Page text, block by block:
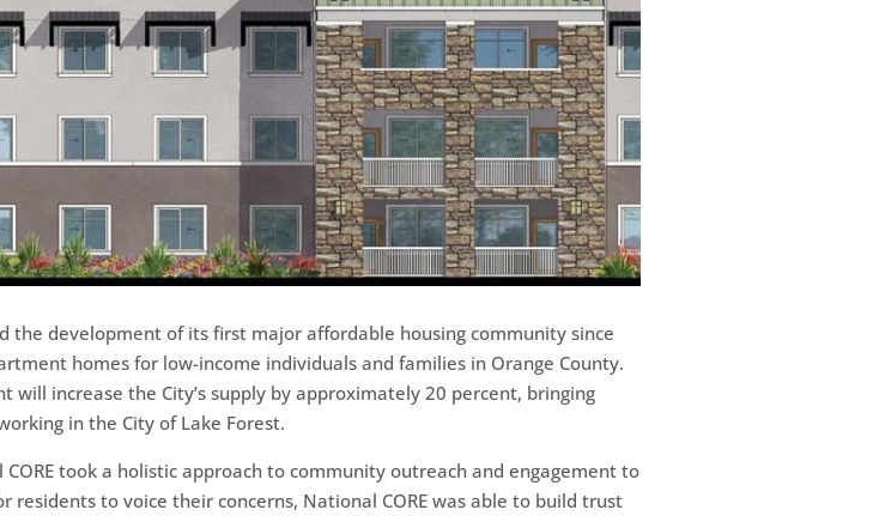
the development of its first major affordable housing community since
homes for low-income individuals and families in Orange County.
will increase the City’s supply by approximately 20 percent, bringing
in the City of Lake Forest.
took a holistic approach to community outreach and engagement to
to voice their concerns, National CORE was able to build trust